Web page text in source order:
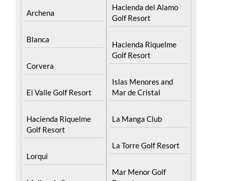
Blanca
Corvera
El Valle Golf Resort
Hacienda Riquelme
Lorqui
Molina de Segura
Hacienda Riquelme
Islas Menores and
La Manga Club
La Torre Golf Resort
Mar Menor Golf